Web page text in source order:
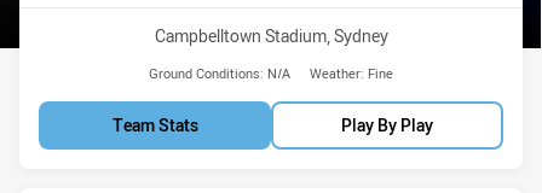
Venue:
Campbelltown Stadium, Sydney
Ground Conditions: N/A Weather: Fine
Team Stats Play By Play